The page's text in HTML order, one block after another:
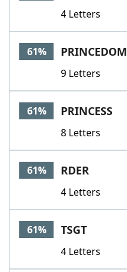
4 Letters
61% PRINCEDOM
9 Letters
61% PRINCESS
8 Letters
61% RDER
4 Letters
61% TSGT
4 Letters